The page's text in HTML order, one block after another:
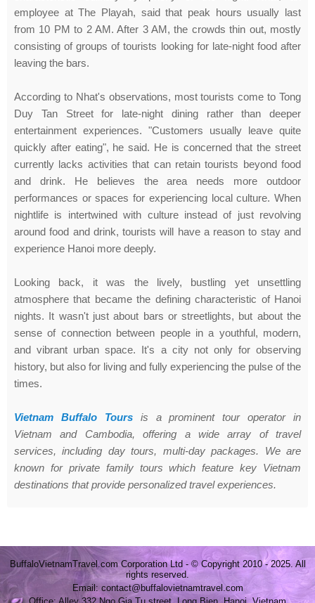
employee at The Playah, said that peak hours usually last
from 10 PM to 2 AM. After 3 AM, the crowds thin out, mostly
consisting of groups of tourists looking for late-night food after
leaving the bars.
According to Nhat's observations, most tourists come to Tong
Duy Tan Street for late-night dining rather than deeper
entertainment experiences. "Customers usually leave quite
quickly after eating", he said. He is concerned that the street
currently lacks activities that can retain tourists beyond food
and drink. He believes the area needs more outdoor
performances or spaces for experiencing local culture. When
nightlife is intertwined with culture instead of just revolving
around food and drink, tourists will have a reason to stay and
experience Hanoi more deeply.
Looking back, it was the lively, bustling yet unsettling
atmosphere that became the defining characteristic of Hanoi
nights. It wasn't just about bars or streetlights, but about the
sense of connection between people in a youthful, modern,
and vibrant urban space. It's a city not only for observing
history, but also for living and fully experiencing the pulse of the
times.
Vietnam Buffalo Toursis a prominent tour operator in
Vietnam and Cambodia, offering a wide array of travel
services, including day tours, multi-day packages. We are
known for private family tours which feature key Vietnam
destinations that provide personalized travel experiences.
BuffaloVietnamTravel.com Corporation Ltd - © Copyright 2010 - 2025. All
rights reserved.
Email: contact@buffalovietnamtravel.com